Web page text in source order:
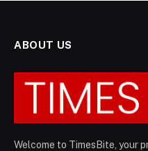
ABOUT US
Welcome to TimesBite, your